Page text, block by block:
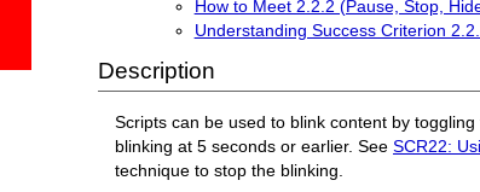
How to Meet 2.2.2 (Pause, Stop,
Understanding Success Criterion
Description
Scripts can be used to blink content by
blinking at 5 seconds or earlier. SeeSCR22:
technique to stop the blinking.